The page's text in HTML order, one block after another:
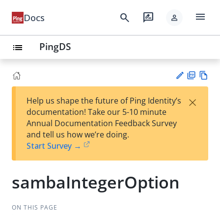
Docs search rate_review person menu
list PingDS
est
t
F
Help us shape the future of Ping Identity’s
documentation! Take our 5-10 minute
Annual Documentation Feedback Survey
and tell us how we’re doing.
Start Survey →
×
sambaIntegerOption
ON THIS PAGE